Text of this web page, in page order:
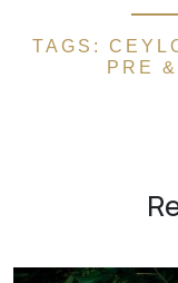
TAGS:
PRE